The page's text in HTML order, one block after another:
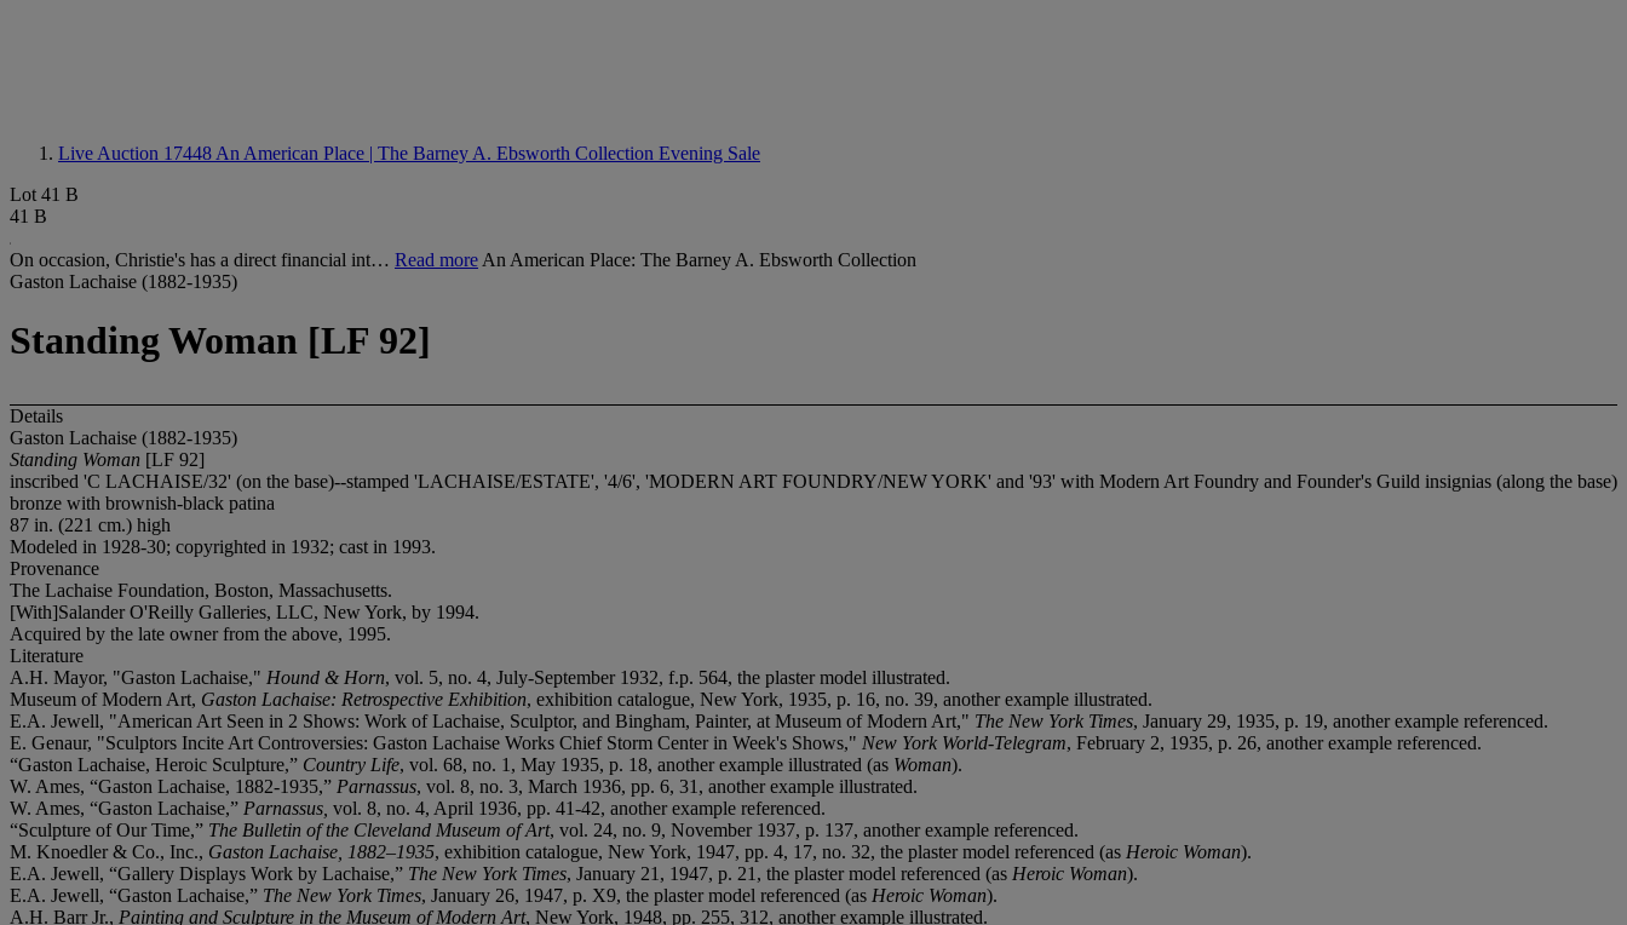
Live Auction 17448 An American Place | The Barney A. Ebsworth Collection Evening Sale
Lot 41 B
41 B
On occasion, Christie's has a direct financial int… Read more An American Place: The Barney A. Ebsworth Collection
Gaston Lachaise (1882-1935)
Standing Woman [LF 92]
Details
Gaston Lachaise (1882-1935)
Standing Woman [LF 92]
inscribed 'C LACHAISE/32' (on the base)--stamped 'LACHAISE/ESTATE', '4/6', 'MODERN ART FOUNDRY/NEW YORK' and '93' with Modern Art Foundry and Founder's Guild insignias (along the base)
bronze with brownish-black patina
87 in. (221 cm.) high
Modeled in 1928-30; copyrighted in 1932; cast in 1993.
Provenance
The Lachaise Foundation, Boston, Massachusetts.
[With]Salander O'Reilly Galleries, LLC, New York, by 1994.
Acquired by the late owner from the above, 1995.
Literature
A.H. Mayor, "Gaston Lachaise," Hound & Horn, vol. 5, no. 4, July-September 1932, f.p. 564, the plaster model illustrated.
Museum of Modern Art, Gaston Lachaise: Retrospective Exhibition, exhibition catalogue, New York, 1935, p. 16, no. 39, another example illustrated.
E.A. Jewell, "American Art Seen in 2 Shows: Work of Lachaise, Sculptor, and Bingham, Painter, at Museum of Modern Art," The New York Times, January 29, 1935, p. 19, another example referenced.
E. Genaur, "Sculptors Incite Art Controversies: Gaston Lachaise Works Chief Storm Center in Week's Shows," New York World-Telegram, February 2, 1935, p. 26, another example referenced.
“Gaston Lachaise, Heroic Sculpture,” Country Life, vol. 68, no. 1, May 1935, p. 18, another example illustrated (as Woman).
W. Ames, “Gaston Lachaise, 1882-1935,” Parnassus, vol. 8, no. 3, March 1936, pp. 6, 31, another example illustrated.
W. Ames, “Gaston Lachaise,” Parnassus, vol. 8, no. 4, April 1936, pp. 41-42, another example referenced.
“Sculpture of Our Time,” The Bulletin of the Cleveland Museum of Art, vol. 24, no. 9, November 1937, p. 137, another example referenced.
M. Knoedler & Co., Inc., Gaston Lachaise, 1882–1935, exhibition catalogue, New York, 1947, pp. 4, 17, no. 32, the plaster model referenced (as Heroic Woman).
E.A. Jewell, “Gallery Displays Work by Lachaise,” The New York Times, January 21, 1947, p. 21, the plaster model referenced (as Heroic Woman).
E.A. Jewell, “Gaston Lachaise,” The New York Times, January 26, 1947, p. X9, the plaster model referenced (as Heroic Woman).
A.H. Barr Jr., Painting and Sculpture in the Museum of Modern Art, New York, 1948, pp. 255, 312, another example illustrated.